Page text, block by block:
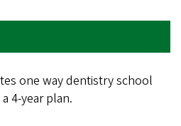
one way dentistry school
4-year plan.